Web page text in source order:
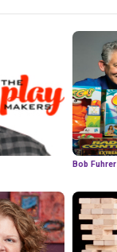
Bob Fuhrer